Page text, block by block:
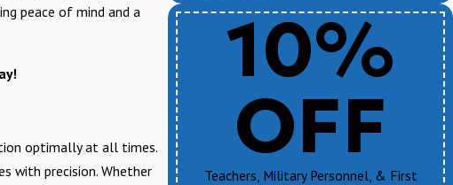
peace of mind and a
optimally at all times.
with precision. Whether
10%
OFF
Teachers, Military Personnel, & First